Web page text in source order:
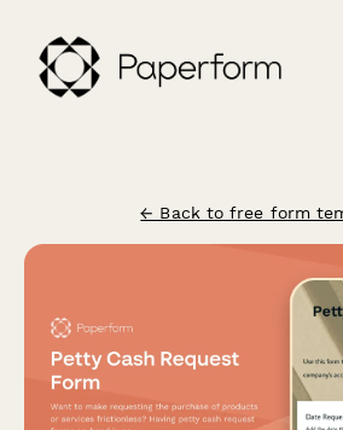
← Back to free form